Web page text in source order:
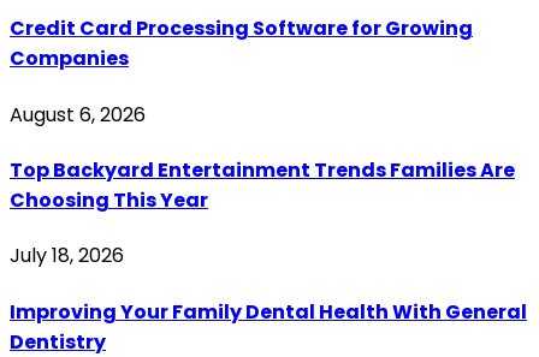
Credit Card Processing Software for Growing
Companies
August 6, 2026
Top Backyard Entertainment Trends Families Are
Choosing This Year
July 18, 2026
Improving Your Family Dental Health With General
Dentistry